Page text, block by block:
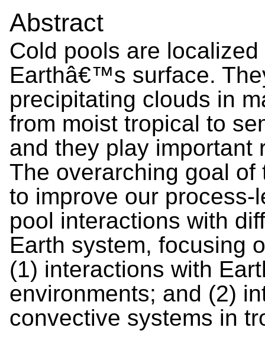
Abstract
Cold pools are
Earthâ€™s surface.
precipitating clouds in
from moist tropical to
and they play important
The overarching goal
to improve our
pool interactions with
Earth system, focusing
(1) interactions with
environments; and (2)
convective systems in